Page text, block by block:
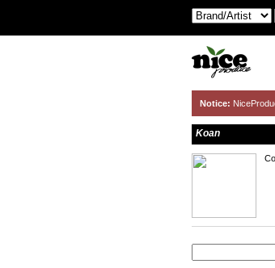
Notice:
Koan